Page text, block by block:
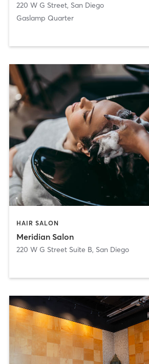
220 W G Street, San Diego
Gaslamp Quarter
HAIR SALON
Meridian Salon
220 W G Street Suite B, San Diego